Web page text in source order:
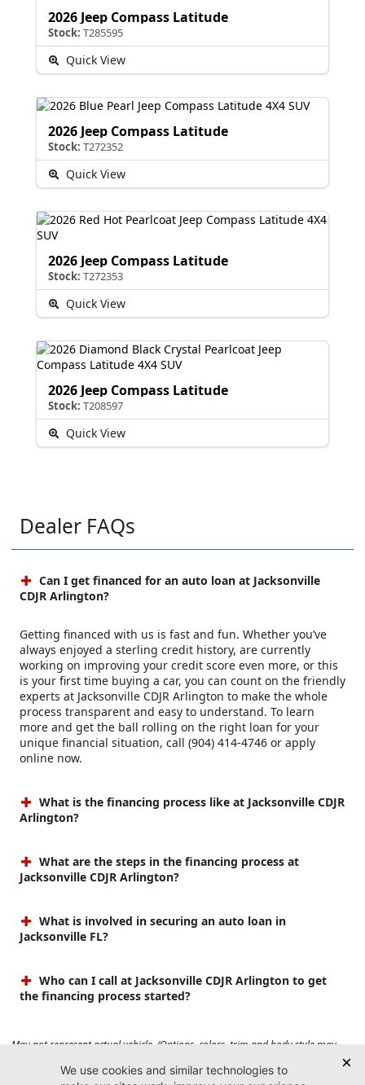
2026 Jeep Compass Latitude
Stock: T285595
Quick View
2026 Jeep Compass Latitude
Stock: T272352
Quick View
2026 Jeep Compass Latitude
Stock: T272353
Quick View
2026 Jeep Compass Latitude
Stock: T208597
Quick View
Dealer FAQs
Can I get financed for an auto loan at Jacksonville
CDJR Arlington?
Getting financed with us is fast and fun. Whether you’ve
always enjoyed a sterling credit history, are currently
working on improving your credit score even more, or this
is your first time buying a car, you can count on the friendly
experts at Jacksonville CDJR Arlington to make the whole
process transparent and easy to understand. To learn
more and get the ball rolling on the right loan for your
unique financial situation, call (904) 414-4746 or apply
online now.
What is the financing process like at Jacksonville CDJR
Arlington?
What are the steps in the financing process at
Jacksonville CDJR Arlington?
What is involved in securing an auto loan in
Jacksonville FL?
Who can I call at Jacksonville CDJR Arlington to get
the financing process started?
May not represent actual vehicle. (Options, colors, trim and body style may
vary). Prices do not include tax, tag, title, $899 dealer fee and $199 electronic
registration filing fee. Max payload/towing estimate ratings shown. Additional